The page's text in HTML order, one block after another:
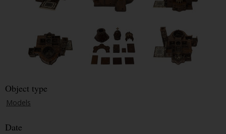
Object type
Models
Date